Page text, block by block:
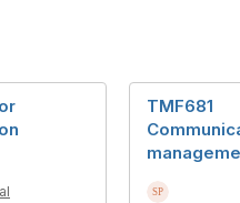
TMF681